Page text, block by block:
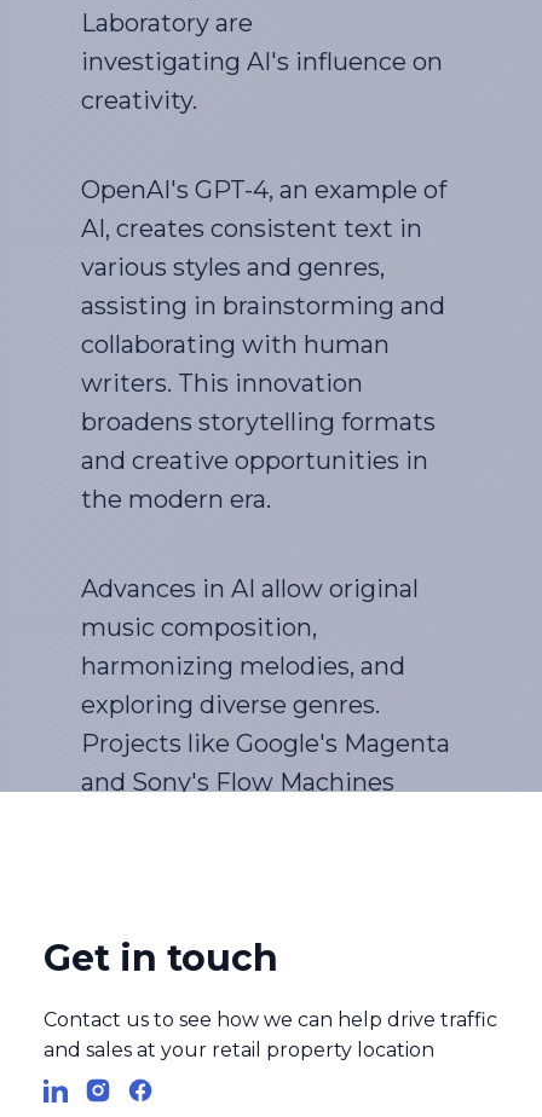
Get in touch
Contact us to see how we can help drive traffic
and sales at your retail property location
Laboratory are
investigating AI's influence on
creativity.
OpenAI's GPT-4, an example of
AI, creates consistent text in
various styles and genres,
assisting in brainstorming and
collaborating with human
writers. This innovation
broadens storytelling formats
and creative opportunities in
the modern era.
Advances in AI allow original
music composition,
harmonizing melodies, and
exploring diverse genres.
Projects like Google's Magenta
and Sony's Flow Machines
enhanced effects, automated
editing, and audience
preference prediction,